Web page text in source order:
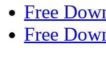
Free
Free